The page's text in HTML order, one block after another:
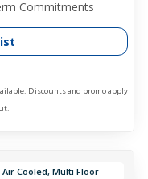
Commitments
Discounts and promo apply
Air Cooled, Multi Floor